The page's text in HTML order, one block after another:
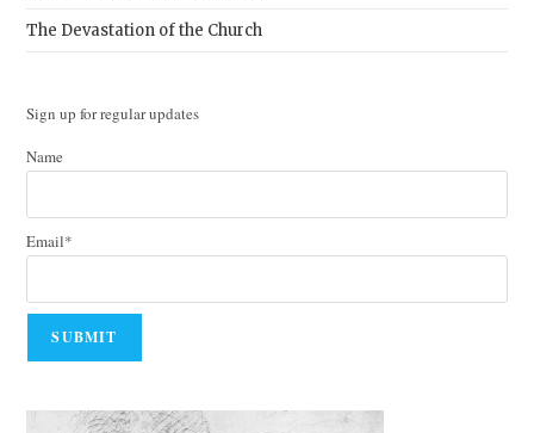
The Devastation of the Church
Sign up for regular updates
Name
Email*